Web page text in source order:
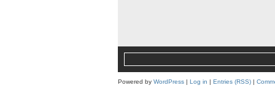
Powered by WordPress | Log in | Entries (RSS) |